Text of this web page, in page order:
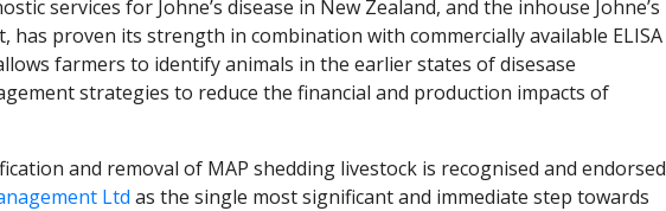
services for Johne’s disease in New Zealand, and the inhouse Johne’s
has proven its strength in combination with commercially available ELISA
farmers to identify animals in the earlier states of disesase
strategies to reduce the financial and production impacts of
and removal of MAP shedding livestock is recognised and endorsed
Ltd as the single most significant and immediate step towards